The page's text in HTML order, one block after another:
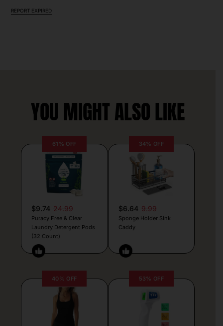
REPORT EXPIRED
YOU MIGHT ALSO LIKE
61% OFF
$9.74 24.99
Puracy Free & Clear
Laundry Detergent Pods
(32 Count)
34% OFF
$6.64 9.99
Sponge Holder Sink
Caddy
40% OFF 53% OFF